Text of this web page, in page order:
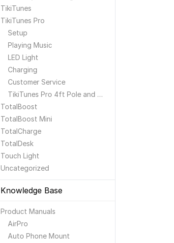
TikiTunes
TikiTunes Pro
Setup
Playing Music
LED Light
Charging
Customer Service
TikiTunes Pro 4ft Pole and Ground Stake
TotalBoost
TotalBoost Mini
TotalCharge
TotalDesk
Touch Light
Uncategorized
Knowledge Base
Product Manuals
AirPro
Auto Phone Mount